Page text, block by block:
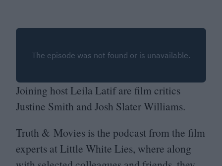
Joining host Leila Latif are film critics
Justine Smith and Josh Slater Williams.
Truth & Movies is the podcast from the film
experts at Little White Lies, where along